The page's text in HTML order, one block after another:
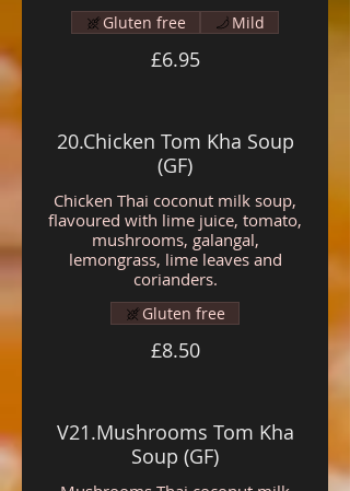
£6.95
Gluten free Mild
20.Chicken Tom Kha Soup
(GF)
Chicken Thai coconut milk soup,
flavoured with lime juice, tomato,
mushrooms, galangal,
lemongrass, lime leaves and
corianders.
£8.50
Gluten free
V21.Mushrooms Tom Kha
Soup (GF)